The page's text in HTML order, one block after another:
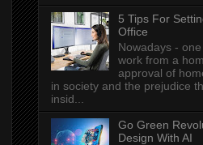
5 Tips For
Office
Nowadays -
work from a
approval of
in society and the prejudice
insid...
Go Green
Design With AI